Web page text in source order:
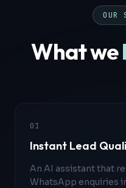
OUR
What we
01
Instant Lead
An AI assistant that
WhatsApp enquiries